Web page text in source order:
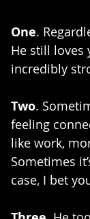
One.
He still loves
incredibly
Two.
feeling
like work,
Sometimes
case, I bet